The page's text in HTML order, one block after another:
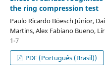
the ring compression test
Paulo Ricardo Böesch Júnior,
Martins, Alex Fabiano Bueno,
1-7
PDF (Português (Brasil))